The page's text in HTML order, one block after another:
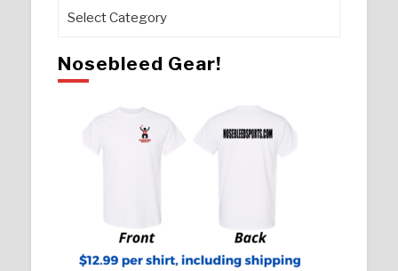
Pages
Nosebleed Gear!